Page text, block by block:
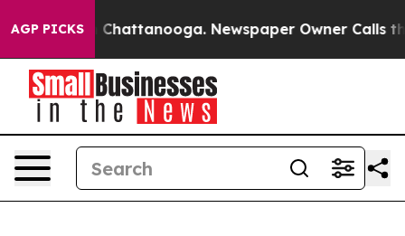
AGP PICKSin Chattanooga. Newspaper Owner Calls the